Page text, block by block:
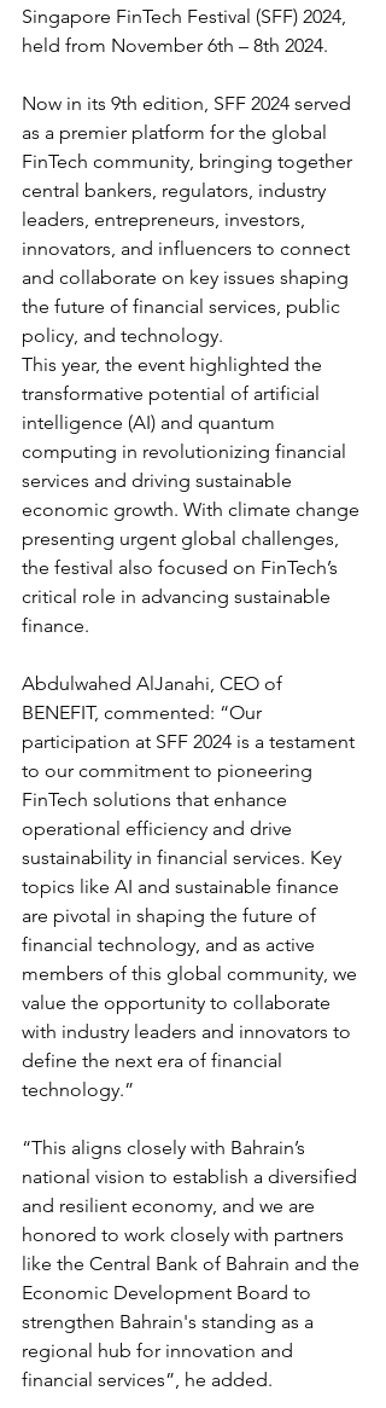
Singapore FinTech Festival (SFF) 2024,
held from November 6th – 8th 2024.
Now in its 9th edition, SFF 2024 served
as a premier platform for the global
FinTech community, bringing together
central bankers, regulators, industry
leaders, entrepreneurs, investors,
innovators, and influencers to connect
and collaborate on key issues shaping
the future of financial services, public
policy, and technology.
This year, the event highlighted the
transformative potential of artificial
intelligence (AI) and quantum
computing in revolutionizing financial
services and driving sustainable
economic growth. With climate change
presenting urgent global challenges,
the festival also focused on FinTech’s
critical role in advancing sustainable
finance.
Abdulwahed AlJanahi, CEO of
BENEFIT, commented: “Our
participation at SFF 2024 is a testament
to our commitment to pioneering
FinTech solutions that enhance
operational efficiency and drive
sustainability in financial services. Key
topics like AI and sustainable finance
are pivotal in shaping the future of
financial technology, and as active
members of this global community, we
value the opportunity to collaborate
with industry leaders and innovators to
define the next era of financial
technology.”
“This aligns closely with Bahrain’s
national vision to establish a diversified
and resilient economy, and we are
honored to work closely with partners
like the Central Bank of Bahrain and the
Economic Development Board to
strengthen Bahrain's standing as a
regional hub for innovation and
financial services”, he added.